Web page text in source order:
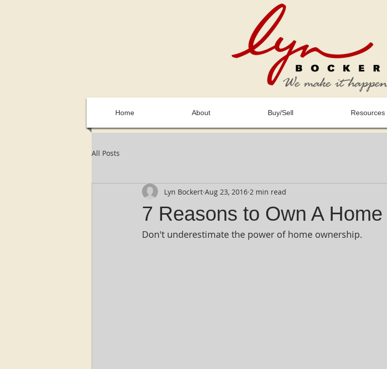
Home About Buy/Sell Resources
All Posts
7 Reasons to Own A Home
Lyn Bockert Aug 23, 2016 2 min read
Don't underestimate the power of home ownership.